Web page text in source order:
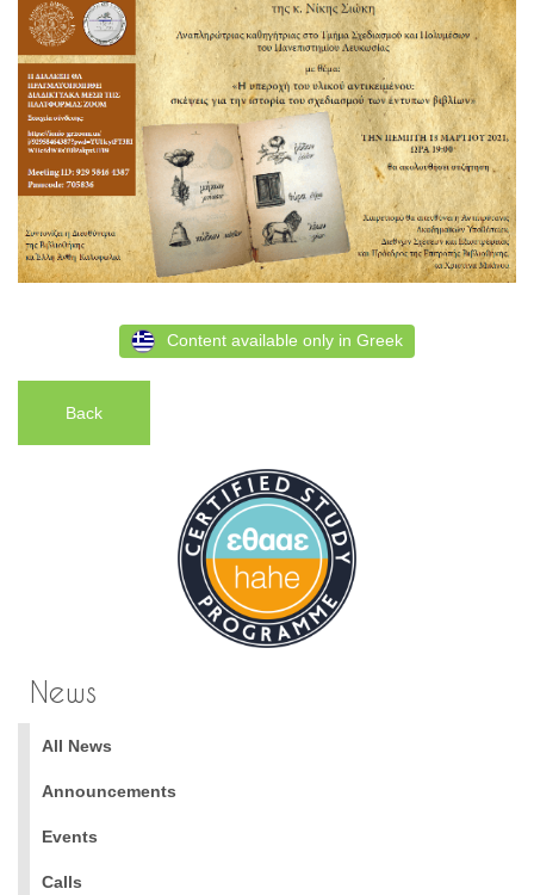
Content available only in Greek
Back
News
All News
Announcements
Events
Calls